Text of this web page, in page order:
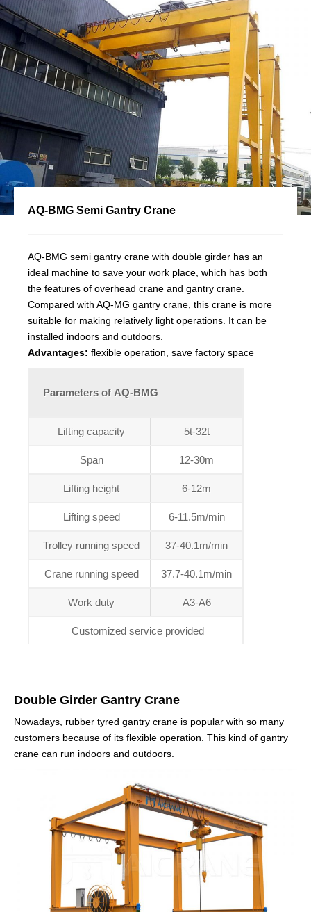
AQ-BMG Semi Gantry Crane
AQ-BMG semi gantry crane with double girder has an
ideal machine to save your work place, which has both
the features of overhead crane and gantry crane.
Compared with AQ-MG gantry crane, this crane is more
suitable for making relatively light operations. It can be
installed indoors and outdoors.
Advantages: flexible operation, save factory space
Parameters of AQ-BMG
Lifting capacity 5t-32t
Span 12-30m
Lifting height 6-12m
Lifting speed 6-11.5m/min
Trolley running speed 37-40.1m/min
Crane running speed 37.7-40.1m/min
Work duty A3-A6
Customized service provided
Double Girder Gantry Crane
Nowadays, rubber tyred gantry crane is popular with so many
customers because of its flexible operation. This kind of gantry
crane can run indoors and outdoors.